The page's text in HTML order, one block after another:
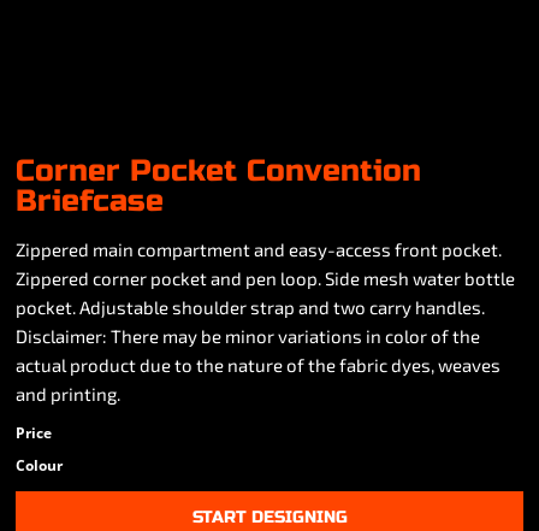
Corner Pocket Convention
Briefcase
Zippered main compartment and easy-access front pocket.
Zippered corner pocket and pen loop. Side mesh water bottle
pocket. Adjustable shoulder strap and two carry handles.
Disclaimer: There may be minor variations in color of the
actual product due to the nature of the fabric dyes, weaves
and printing.
Price
Colour
START DESIGNING